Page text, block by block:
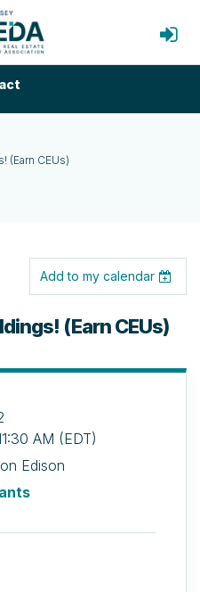
(Earn CEUs)
Add to my calendar
(Earn CEUs)
AM (EDT)
Edison